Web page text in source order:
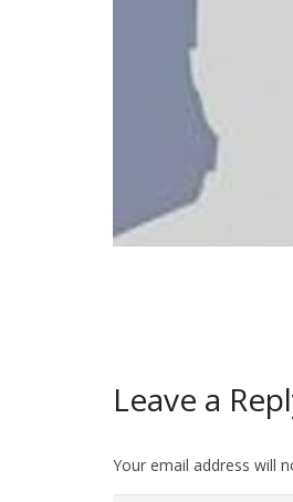
Leave a
Your email address will